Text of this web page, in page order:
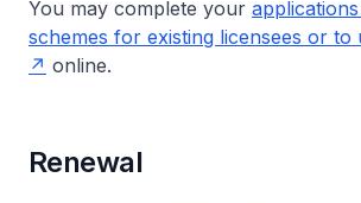
You may complete your
schemes for existing licensees or to
online.
Renewal